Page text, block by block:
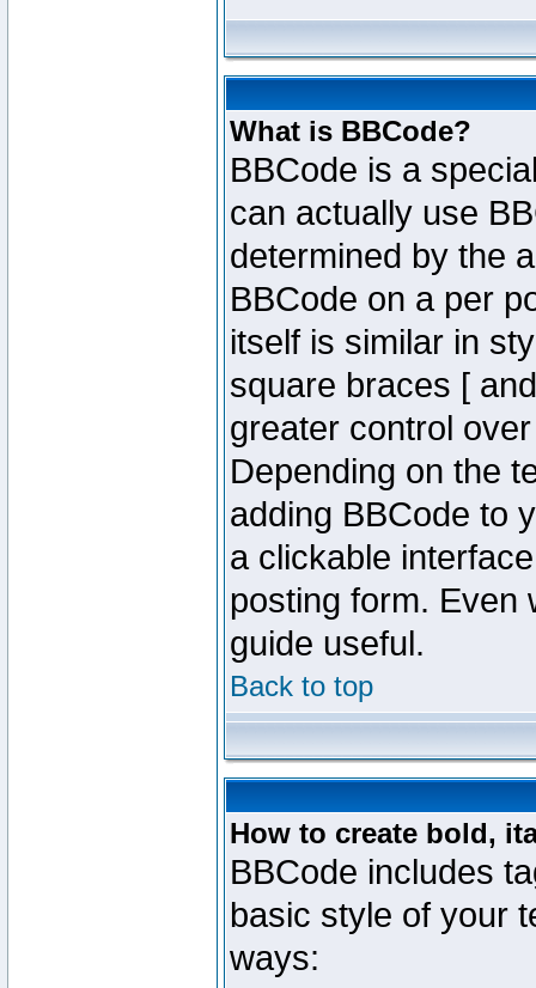
What is BBCode?
BBCode is a
can actually use
determined by the
BBCode on a per
itself is similar in
square braces [
greater control
Depending on the
adding BBCode to
a clickable
posting form. Even
guide useful.
Back to top
How to create bold,
BBCode includes
basic style of your
ways: